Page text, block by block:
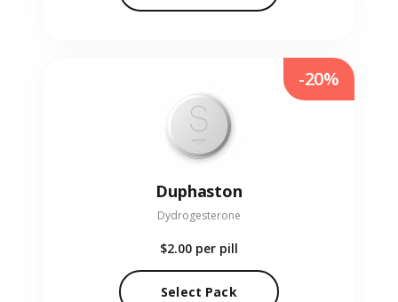
Duphaston
Dydrogesterone
$2.00 per pill
Select Pack
-20%